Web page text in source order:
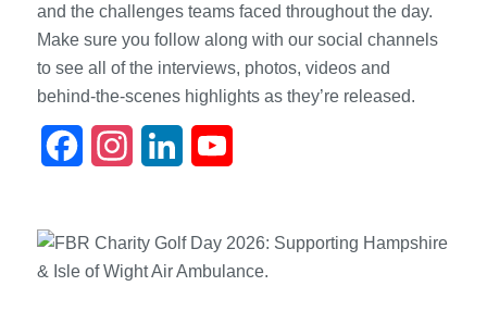
and the challenges teams faced throughout the day.
Make sure you follow along with our social channels
to see all of the interviews, photos, videos and
behind-the-scenes highlights as they’re released.
FacebookInstagramLinkedIn